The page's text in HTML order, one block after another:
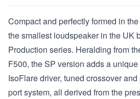
Compact and perfectly formed in
the smallest loudspeaker in the UK
Production series. Heralding from
F500, the SP version adds a
IsoFlare driver, tuned crossover
port system, all derived from the